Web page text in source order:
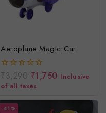
Aeroplane Magic Car
0
out
of
5
₹3,290 ₹1,750 Inclusive
of all taxes
-41%